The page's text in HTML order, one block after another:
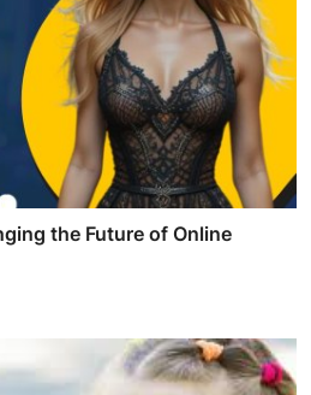
the Future of Online